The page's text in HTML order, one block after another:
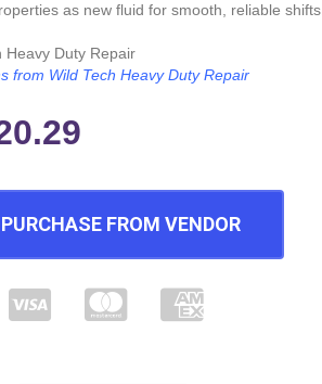
as new fluid for smooth, reliable shifts.
Heavy Duty Repair
from Wild Tech Heavy Duty Repair
PURCHASE FROM VENDOR